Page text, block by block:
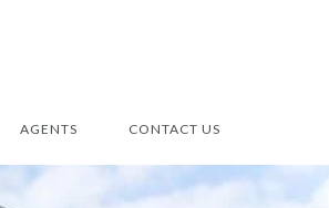
AGENTS CONTACT US